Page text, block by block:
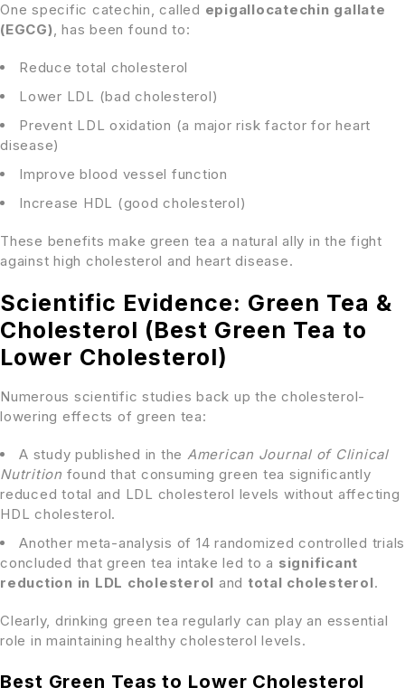
One specific catechin, called epigallocatechin gallate
(EGCG), has been found to:
Reduce total cholesterol
Lower LDL (bad cholesterol)
Prevent LDL oxidation (a major risk factor for heart
disease)
Improve blood vessel function
Increase HDL (good cholesterol)
These benefits make green tea a natural ally in the fight
against high cholesterol and heart disease.
Scientific Evidence: Green Tea &
Cholesterol (Best Green Tea to
Lower Cholesterol)
Numerous scientific studies back up the cholesterol-
lowering effects of green tea:
A study published in the American Journal of Clinical
Nutrition found that consuming green tea significantly
reduced total and LDL cholesterol levels without affecting
HDL cholesterol.
Another meta-analysis of 14 randomized controlled trials
concluded that green tea intake led to a significant
reduction in LDL cholesterol and total cholesterol.
Clearly, drinking green tea regularly can play an essential
role in maintaining healthy cholesterol levels.
Best Green Teas to Lower Cholesterol